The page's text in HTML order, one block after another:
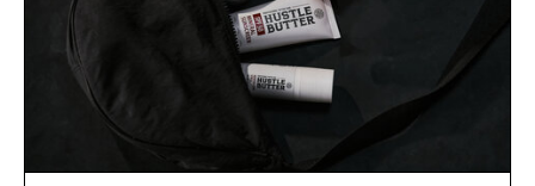
permanent place in your summer rotation.
Presented by Kenneth Cole.